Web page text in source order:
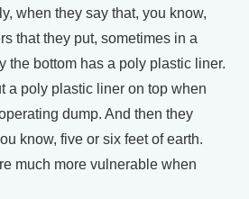
when they say that, you know,
that they put, sometimes in a
the bottom has a poly plastic liner.
a poly plastic liner on top when
dump. And then they
know, five or six feet of earth.
much more vulnerable when